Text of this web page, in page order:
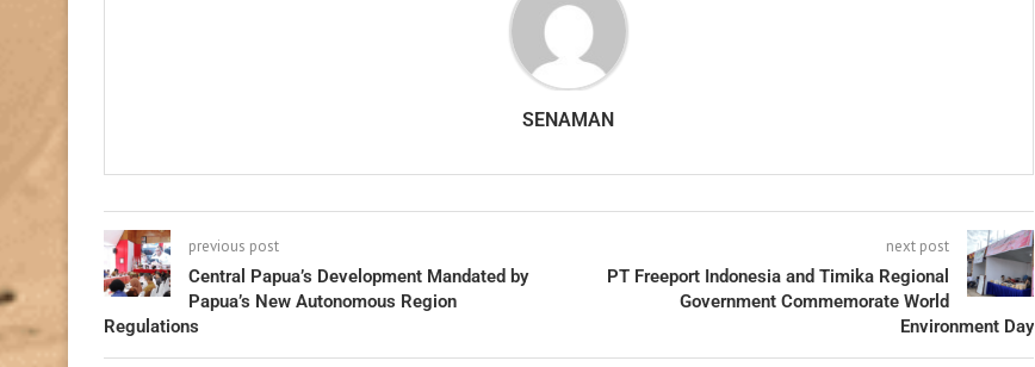
SENAMAN
previous post
Central Papua’s Development Mandated by
Papua’s New Autonomous Region
Regulations
next post
PT Freeport Indonesia and Timika Regional
Government Commemorate World
Environment Day